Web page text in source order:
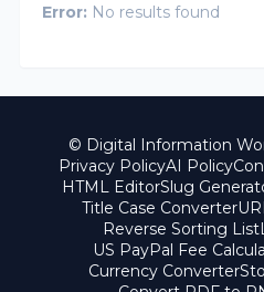
Error: No results found
© Digital Information
Privacy PolicyAI Policy
HTML EditorSlug
Title Case Converter
Reverse Sorting List
US PayPal Fee
Currency Converter